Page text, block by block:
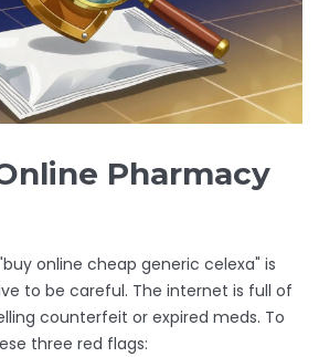
Pharmacy
online cheap generic celexa" is
to be careful. The internet is full of
counterfeit or expired meds. To
three red flags: